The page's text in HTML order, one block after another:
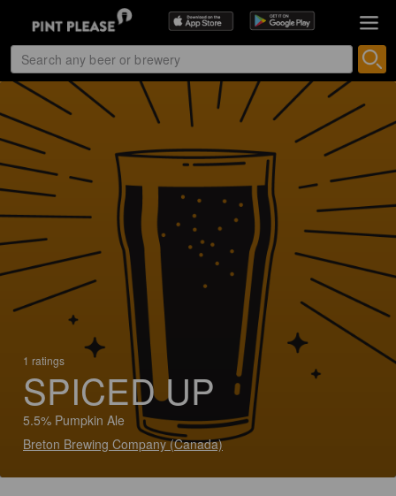
1 ratings
SPICED UP
5.5% Pumpkin Ale
Breton Brewing Company (Canada)